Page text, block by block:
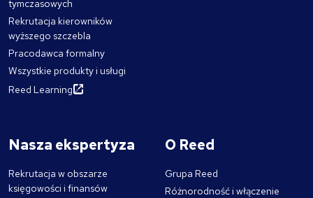
tymczasowych
Rekrutacja kierowników
wyższego szczebla
Pracodawca formalny
Wszystkie produkty i usługi
Reed Learning
Nasza ekspertyza
Rekrutacja w obszarze
księgowości i finansów
O Reed
Grupa Reed
Różnorodność i włączenie